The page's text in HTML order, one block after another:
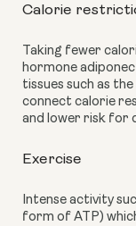
Calorie
Taking fewer
hormone
tissues such as
connect calorie
and lower risk for
Exercise
Intense activity
form of ATP)